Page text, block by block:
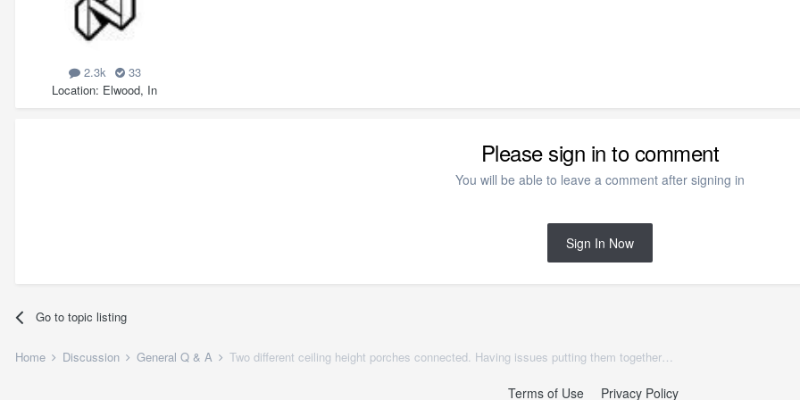
2.3k
33
Location Elwood, In
Please sign in to comment
You will be able to leave a comment after signing in
Sign In Now
Go to topic listing
Home Discussion General Q & A Two different ceiling height porches connected. Having issues putting them together but keeping the two ceiling heights with beams separated. Also Issues with automatic attic walls.
Terms of Use Privacy Policy